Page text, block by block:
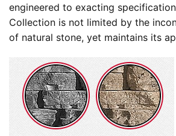
engineered to exacting
Collection is not limited by the
of natural stone, yet maintains its